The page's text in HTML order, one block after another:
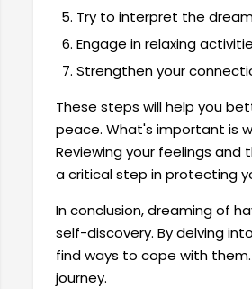
Try to interpret the
Engage in relaxing
Strengthen your
These steps will help you
peace. What's important is
Reviewing your feelings and
a critical step in protecting
In conclusion, dreaming of
self-discovery. By delving
find ways to cope with
journey.